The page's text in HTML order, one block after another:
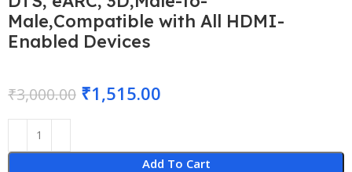
Male,Compatible with All HDMI-
Enabled Devices
₹3,000.00 ₹1,515.00
Add To Cart